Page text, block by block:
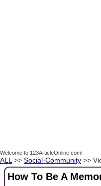
Welcome to 123ArticleOnline.com!
ALL >> Social-Community >>
How To Be A